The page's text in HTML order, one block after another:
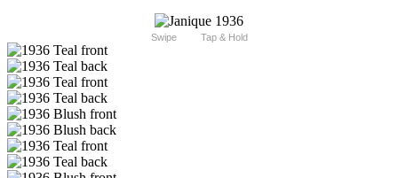
Swipe Tap & Hold